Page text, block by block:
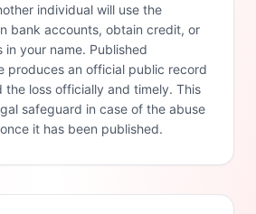
individual will use the
bank accounts, obtain credit, or
in your name. Published
produces an official public record
loss officially and timely. This
safeguard in case of the abuse
it has been published.